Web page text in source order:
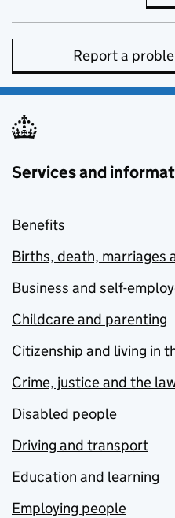
Report a
Services and
Benefits
Births, death, marriages
Business and self-
Childcare and parenting
Citizenship and living in
Crime, justice and the
Disabled people
Driving and transport
Education and learning
Employing people